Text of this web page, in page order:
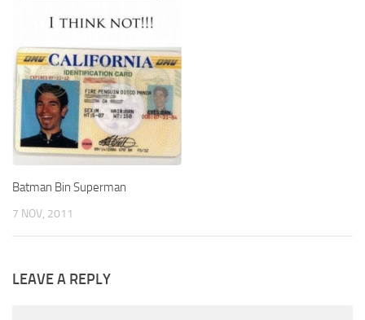
Batman Bin Superman
7 NOV, 2011
LEAVE A REPLY